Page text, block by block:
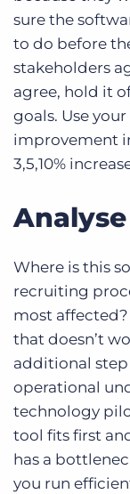
sure the
to do before
stakeholders
agree, hold it
goals. Use
improvement
3,5,10%
Where is this
recruiting
most
that doesn’t
additional step
operational
technology
tool fits first
has a
you run